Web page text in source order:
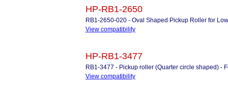
HP-RB1-2650
RB1-2650-020 - Oval Shaped Pickup Roller for
View compatibility
HP-RB1-3477
RB1-3477 - Pickup roller (Quarter circle shaped) -
View compatibility